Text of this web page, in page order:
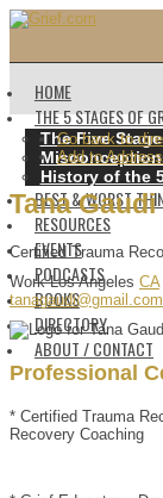
HOME
THE 5 STAGES OF
The Five
History of the
BEST & WORST
RESOURCES
EVENTS
PODCASTS
BOOKS
DIRECTORY
ABOUT / CONTACT
Go back to
Add to
Tana Gaudi
Certified Trauma
Work Los Angeles CA
tanagaudi@gmail.com
Professional
* Certified Trauma
Recovery Coaching